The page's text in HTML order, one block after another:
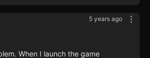
5 years ago
When I launch the game